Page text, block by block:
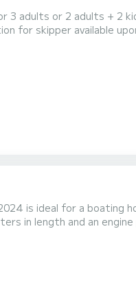
3 adults or 2 adults + 2
is ideal for a boating